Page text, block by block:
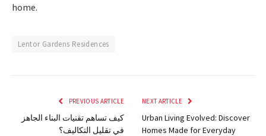
home.
Lentor Gardens Residences
PREVIOUS ARTICLE
كيف تساهم تقنيات البناء الجاهز
في تقليل التكاليف؟
NEXT ARTICLE
Urban Living Evolved: Discover
Homes Made for Everyday